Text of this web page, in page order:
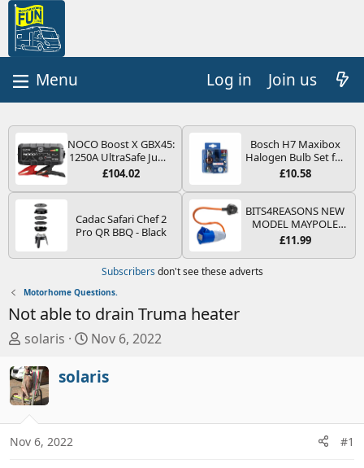
Log in Join us
NOCO Boost X GBX45:
1250A UltraSafe Jump
Starter Power Pack –
Booster, Portable
Leads - For 6.5L Petrol
and 4.0L Diesel
£104.02
Bosch H7 Maxibox
Halogen Bulb Set for
Car Headlights and
Type PX26d - Spare
Bulb Box Containing
the Most Essential
Bulbs and Fuses
£10.58
Cadac Safari Chef 2
Pro QR BBQ - Black
BITS4REASONS NEW
MODEL MAYPOLE
MP374B 200-250V 16A
PIN/MAINS ADAPTOR
£11.99
Subscribers don't see these adverts
Motorhome Questions.
Not able to drain Truma heater
T
r
e
a
s
solaris
S
a
d
Nov 6, 2022
solaris
Nov 6, 2022 #1